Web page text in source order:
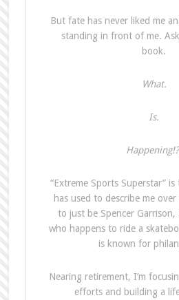
But fate has never liked me
standing in front of me.
book.
What.
Is.
“Extreme Sports Superstar”
has used to describe me
to just be Spencer
who happens to ride a
is known for
Nearing retirement, I’m
efforts and building a